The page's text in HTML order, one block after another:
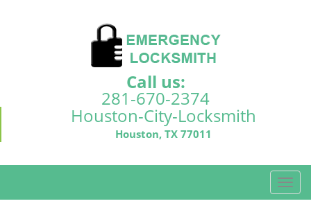
Call us:
281-670-2374
Houston-City-Locksmith
Houston, TX 77011
T
o